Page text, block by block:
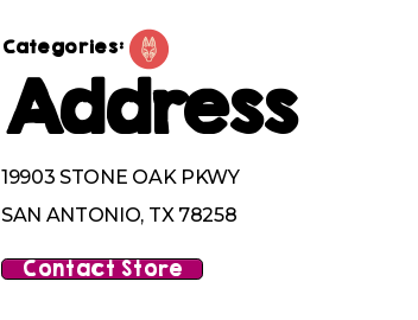
Categories:
Address
19903 STONE OAK PKWY
SAN ANTONIO, TX 78258
Contact Store